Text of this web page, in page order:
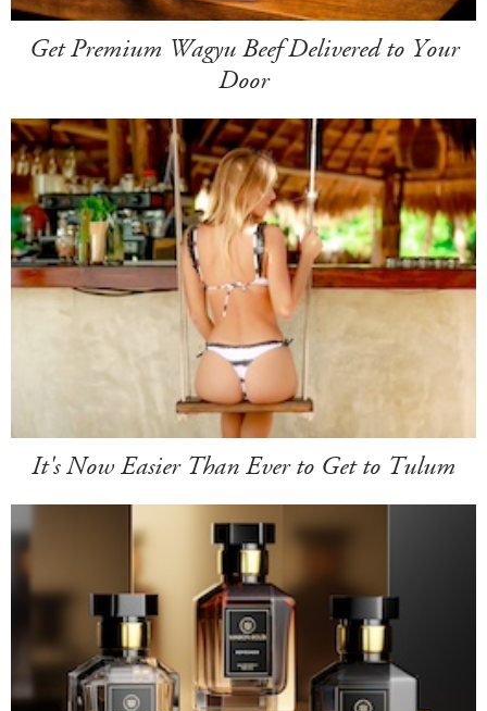
Get Premium Wagyu Beef Delivered to Your
Door
It's Now Easier Than Ever to Get to Tulum